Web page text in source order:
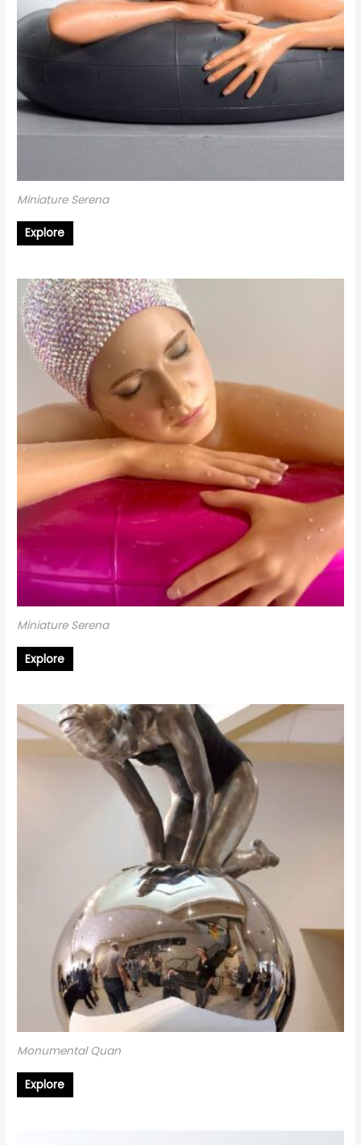
Miniature Serena
Explore
Miniature Serena
Explore
Monumental Quan
Explore